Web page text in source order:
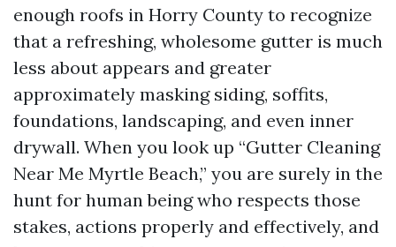
enough roofs in Horry County to recognize
that a refreshing, wholesome gutter is much
less about appears and greater
approximately masking siding, soffits,
foundations, landscaping, and even inner
drywall. When you look up “Gutter Cleaning
Near Me Myrtle Beach,” you are surely in the
hunt for human being who respects those
stakes, actions properly and effectively, and